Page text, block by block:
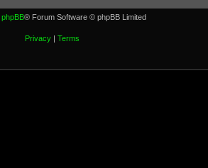
phpBB® Forum Software © phpBB Limited
Privacy| Terms